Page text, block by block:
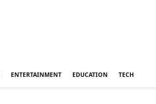
ENTERTAINMENT EDUCATION TECH